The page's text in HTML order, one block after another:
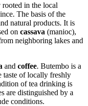
rooted in the local
The basis of the
natural products. It is
on cassava (manioc),
neighboring lakes and
and coffee. Butembo is a
taste of locally freshly
of tea drinking is
are distinguished by a
conditions.